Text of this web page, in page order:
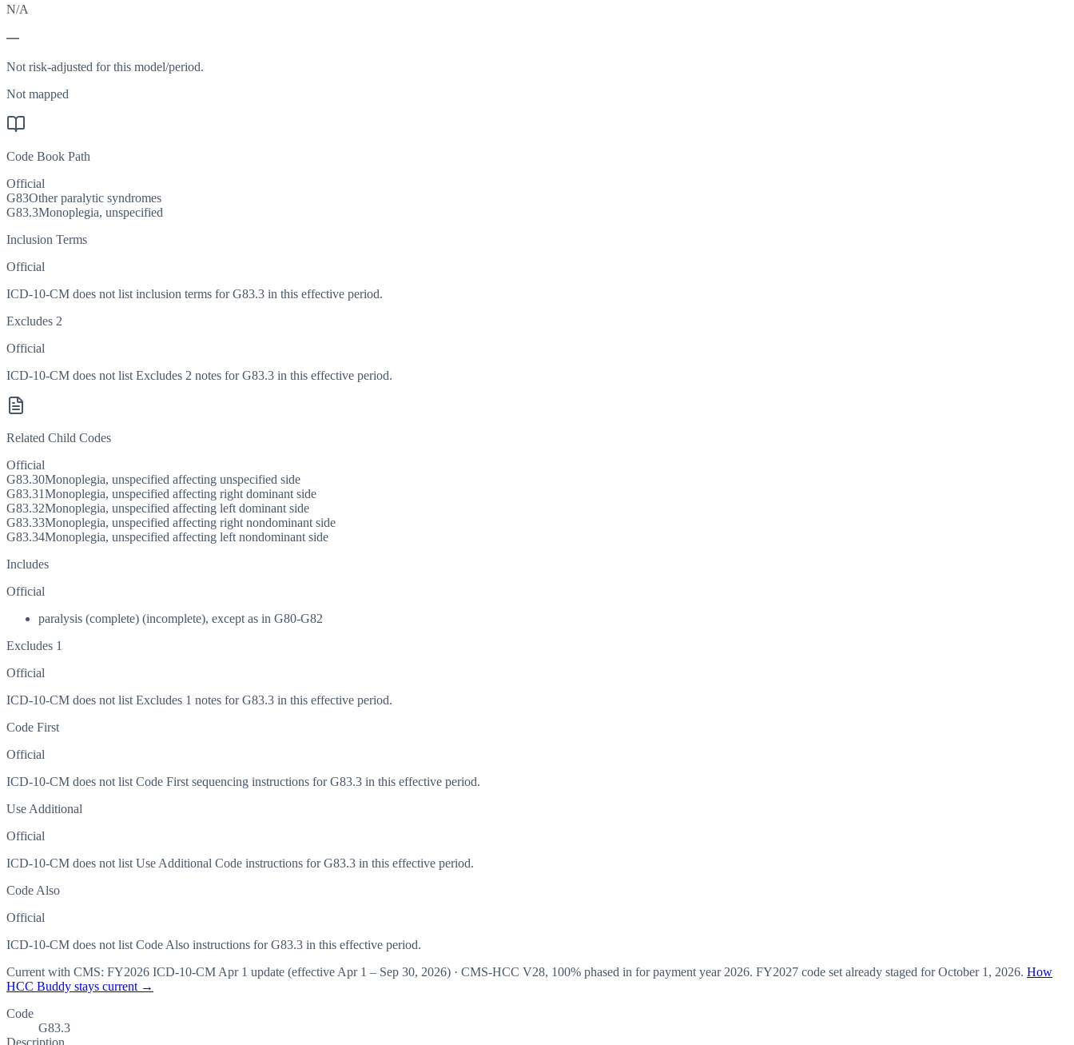
N/A
—
Not risk-adjusted for this model/period.
Not mapped
Code Book Path
Official
G83Other paralytic syndromes
G83.3Monoplegia, unspecified
Inclusion Terms
Official
ICD-10-CM does not list inclusion terms for G83.3 in this effective period.
Excludes 2
Official
ICD-10-CM does not list Excludes 2 notes for G83.3 in this effective period.
Related Child Codes
Official
G83.30Monoplegia, unspecified affecting unspecified side
G83.31Monoplegia, unspecified affecting right dominant side
G83.32Monoplegia, unspecified affecting left dominant side
G83.33Monoplegia, unspecified affecting right nondominant side
G83.34Monoplegia, unspecified affecting left nondominant side
Includes
Official
paralysis (complete) (incomplete), except as in G80-G82
Excludes 1
Official
ICD-10-CM does not list Excludes 1 notes for G83.3 in this effective period.
Code First
Official
ICD-10-CM does not list Code First sequencing instructions for G83.3 in this effective period.
Use Additional
Official
ICD-10-CM does not list Use Additional Code instructions for G83.3 in this effective period.
Code Also
Official
ICD-10-CM does not list Code Also instructions for G83.3 in this effective period.
Current with CMS: FY2026 ICD-10-CM Apr 1 update (effective Apr 1 – Sep 30, 2026) · CMS-HCC V28, 100% phased in for payment year 2026. FY2027 code set already staged forOctober 1, 2026. How
HCC Buddy stays current →
Code
G83.3
Description